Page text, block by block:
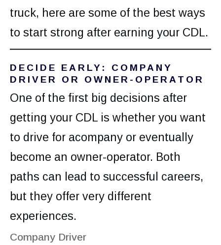
truck, here are some of the best ways
to start strong after earning your CDL.
DECIDE EARLY: COMPANY
DRIVER OR OWNER-OPERATOR
One of the first big decisions after
getting your CDL is whether you want
to drive for acompany or eventually
become an owner-operator. Both
paths can lead to successful careers,
but they offer very different
experiences.
Company Driver